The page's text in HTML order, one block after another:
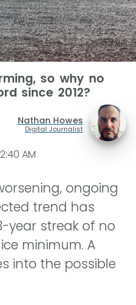
so why no
since 2012?
Nathan Howes
Digital Journalist
AM
ongoing
trend has
year streak of no
minimum. A
into the possible